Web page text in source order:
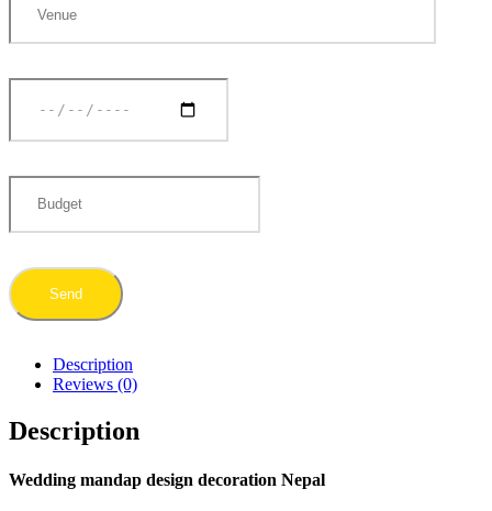
Description
Reviews (0)
Description
Wedding mandap design decoration Nepal